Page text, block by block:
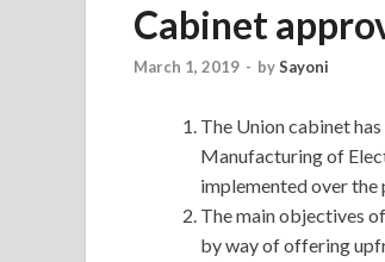
Cabinet
March 1, 2019 - bySayoni
The Union cabinet
Manufacturing of
implemented over
The main objectives
by way of offering